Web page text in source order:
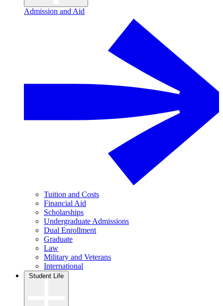
Admission and Aid
Tuition and Costs
Financial Aid
Scholarships
Undergraduate Admissions
Dual Enrollment
Graduate
Law
Military and Veterans
International
Student Life